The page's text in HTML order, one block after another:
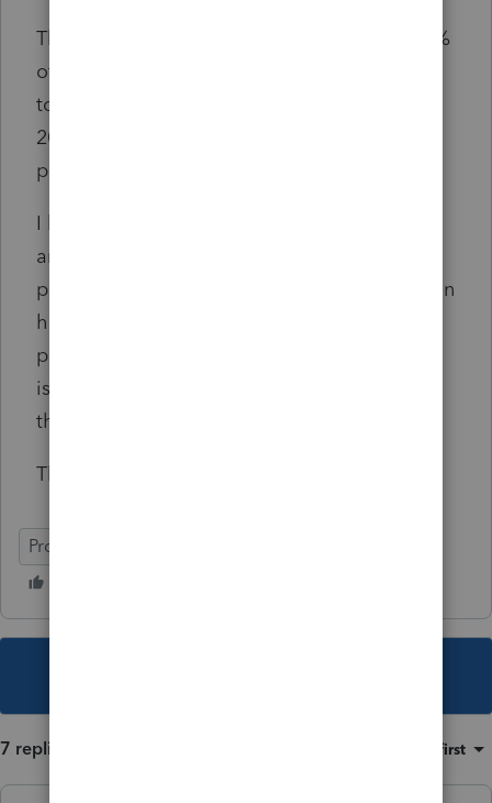
The disability pay my client received was 80%
of his regular salary, and he is in no position
to pay the IRS an additional $1,000 for the
2020 tax year after paying the third party
payer $4.000.
I have never run into a situation like this. Has
anyone prepared a tax return with this fact
pattern? If you have or you can offer advice on
how to report the 2020 W-2 form the third
party disability payer issued to my client that
is wrong, I will be very grateful for your
thoughts and experiences.
Thank you.
ProSeries Professional
7 replies Oldest first